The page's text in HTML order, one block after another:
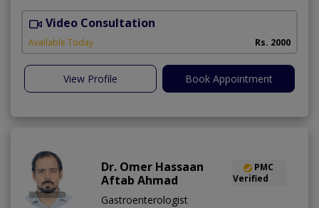
Video Consultation
Available Today Rs. 2000
View Profile Book Appointment
Dr. Omer Hassaan
Aftab Ahmad
PMC
Verified
Gastroenterologist